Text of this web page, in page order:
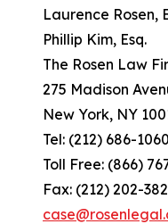
Laurence Rosen,
Phillip Kim, Esq.
The Rosen Law
275 Madison
New York, NY
Tel: (212) 686-1060
Toll Free: (866)
Fax: (212) 202-